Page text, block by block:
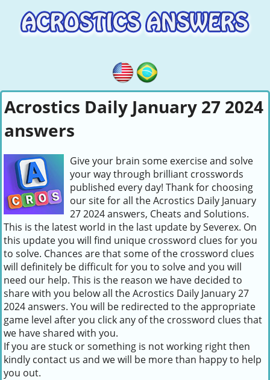
Acrostics Daily January 27 2024
answers
Give your brain some exercise and solve
your way through brilliant crosswords
published every day! Thank for choosing
our site for all the Acrostics Daily January
27 2024 answers, Cheats and Solutions.
This is the latest world in the last update by Severex. On
this update you will find unique crossword clues for you
to solve. Chances are that some of the crossword clues
will definitely be difficult for you to solve and you will
need our help. This is the reason we have decided to
share with you below all the Acrostics Daily January 27
2024 answers. You will be redirected to the appropriate
game level after you click any of the crossword clues that
we have shared with you.
If you are stuck or something is not working right then
kindly contact us and we will be more than happy to help
you out.